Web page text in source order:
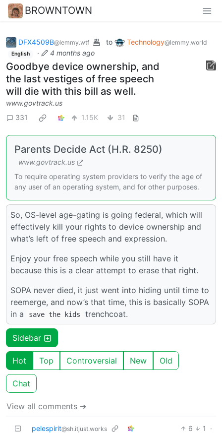
BROWNTOWN
DFX4509B@lemmy.wtf to Technology@lemmy.world
English · 4 months ago
Goodbye device ownership, and
the last vestiges of free speech
will die with this bill as well.
www.govtrack.us
331
1.15K 31
Parents Decide Act (H.R. 8250)
www.govtrack.us
To require operating system providers to verify the age of
any user of an operating system, and for other purposes.
So, OS-level age-gating is going federal, which will
effectively kill your rights to device ownership and
what’s left of free speech and expression.
Enjoy your free speech while you still have it
because this is a clear attempt to erase that right.
SOPA never died, it just went into hiding until time to
reemerge, and now’s that time, this is basically SOPA
in a
save the kids trenchcoat.
Sidebar
Hot Top Controversial New Old
Chat
View all comments ➔
pelespirit@sh.itjust.works 6 1
·